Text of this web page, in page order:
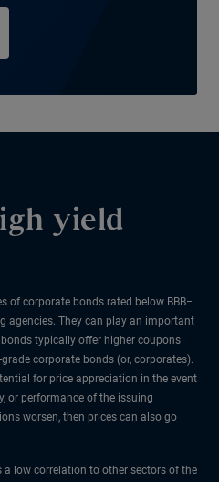
yield
of corporate bonds rated below BBB−
agencies. They can play an important
typically offer higher coupons
corporate bonds (or, corporates).
for price appreciation in the event
or performance of the issuing
worsen, then prices can also go
a low correlation to other sectors of the